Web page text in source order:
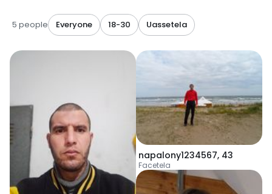
5 people Everyone 18-30 Uassetela
napalony1234567, 43
Facetela